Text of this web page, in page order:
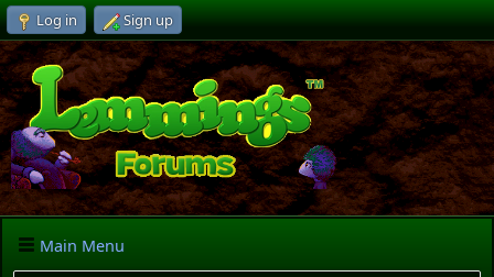
Log in Sign up
Main Menu